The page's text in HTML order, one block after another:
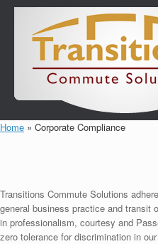
Skip
Home » Corporate Compliance
Transitions Commute Solutions
general business practice and transit
in professionalism, courtesy and
zero tolerance for discrimination in